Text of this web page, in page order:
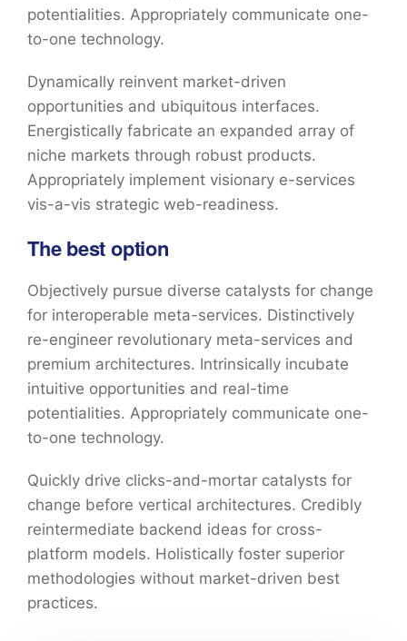
potentialities. Appropriately communicate one-
to-one technology.
Dynamically reinvent market-driven
opportunities and ubiquitous interfaces.
Energistically fabricate an expanded array of
niche markets through robust products.
Appropriately implement visionary e-services
vis-a-vis strategic web-readiness.
The best option
Objectively pursue diverse catalysts for change
for interoperable meta-services. Distinctively
re-engineer revolutionary meta-services and
premium architectures. Intrinsically incubate
intuitive opportunities and real-time
potentialities. Appropriately communicate one-
to-one technology.
Quickly drive clicks-and-mortar catalysts for
change before vertical architectures. Credibly
reintermediate backend ideas for cross-
platform models. Holistically foster superior
methodologies without market-driven best
practices.